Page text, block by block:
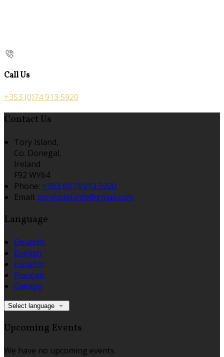
Call Us
+353 (0)74 913 5920
Contact Us
Tory Island,
Co. Donegal,
Ireland
F92 WY64
Phone: +353 (0)74 913 5920
Email: toryhotel.info@gmail.com
Language
Deutsch
English
Español
Français
Gaeilge
Select language
Upcoming Events
We have no upcoming events.